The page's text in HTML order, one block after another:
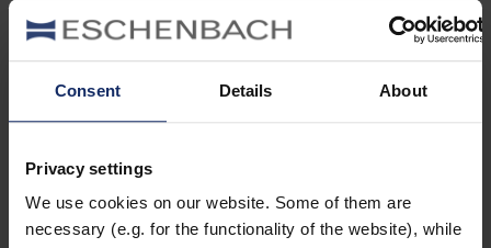
Consent Details About
Privacy settings
We use cookies on our website. Some of them are
necessary (e.g. for the functionality of the website), while
contact
FR
home
frame
otherworldly 2.0
brand ID
product and design